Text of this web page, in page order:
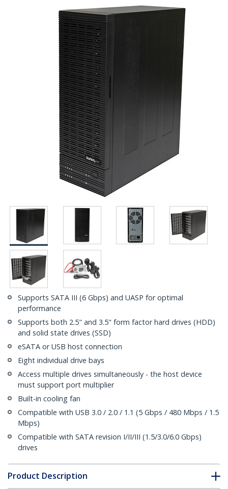
Supports SATA III (6 Gbps) and UASP for optimal
performance
Supports both 2.5" and 3.5" form factor hard drives (HDD)
and solid state drives (SSD)
eSATA or USB host connection
Eight individual drive bays
Access multiple drives simultaneously - the host device
must support port multiplier
Built-in cooling fan
Compatible with USB 3.0 / 2.0 / 1.1 (5 Gbps / 480 Mbps / 1.5
Mbps)
Compatible with SATA revision I/II/III (1.5/3.0/6.0 Gbps)
drives
Product Description